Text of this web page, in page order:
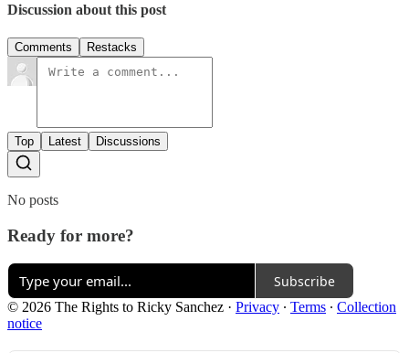
Discussion about this post
Comments Restacks
Top Latest Discussions
No posts
Ready for more?
Subscribe
© 2026 The Rights to Ricky Sanchez · Privacy ∙ Terms ∙ Collection
notice